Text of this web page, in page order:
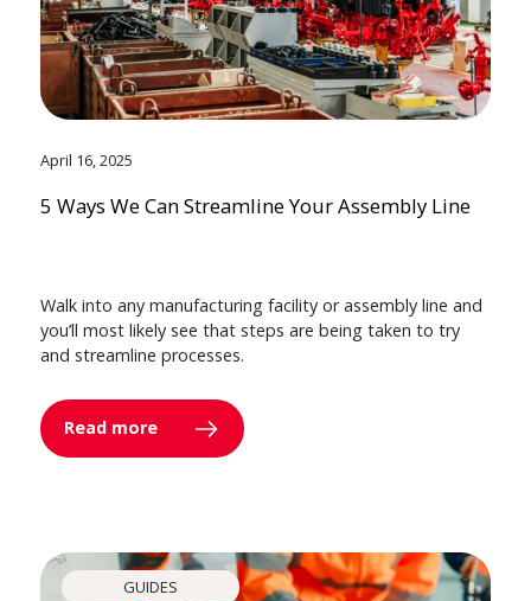
April 16, 2025
5 Ways We Can Streamline Your Assembly Line
Walk into any manufacturing facility or assembly line and
you’ll most likely see that steps are being taken to try
and streamline processes.
Read more
GUIDES